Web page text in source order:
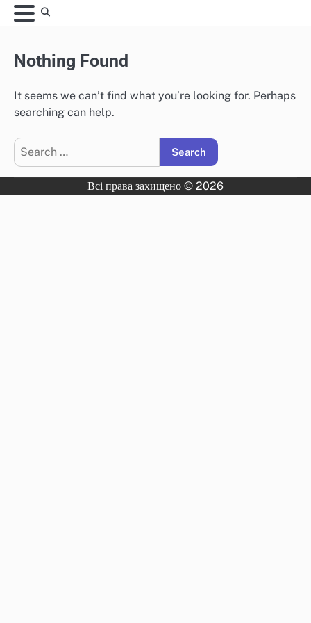
Skip
to
Nothing Found
It seems we can’t find what you’re looking for. Perhaps
searching can help.
Search
for:
Всі права захищено © 2026